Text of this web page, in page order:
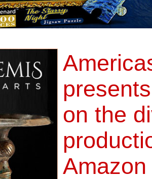
on the
Amazon